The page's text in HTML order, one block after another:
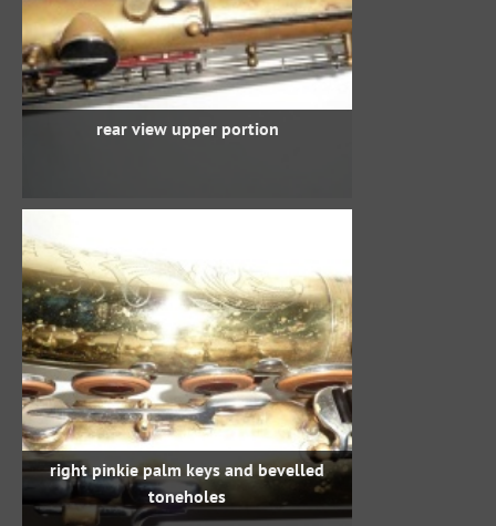
rear view upper portion
right pinkie palm keys and bevelled
toneholes